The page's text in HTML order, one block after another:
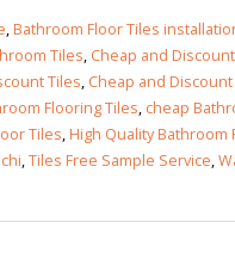
,Bathroom Floor Tiles
Tiles, Cheap and
Tiles, Cheap and Discount
Flooring Tiles, cheap
Tiles,High Quality Bathroom
,Tiles Free Sample Service,
Lahore